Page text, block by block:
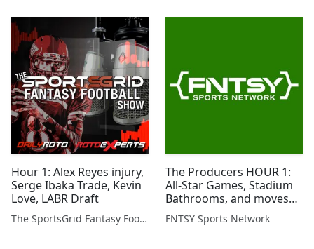
Hour 1: Alex Reyes injury,
Serge Ibaka Trade, Kevin
Love, LABR Draft
The SportsGrid Fantasy Football Show
The Producers HOUR 1:
All-Star Games, Stadium
Bathrooms, and moves
around the sports world!
FNTSY Sports Network